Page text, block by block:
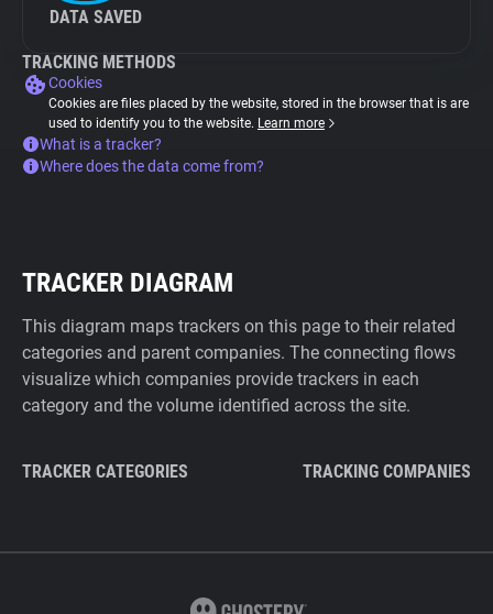
DATA SAVED
TRACKING METHODS
Cookies
Cookies are files placed by the website, stored in the browser that is are
used to identify you to the website. Learn more
What is a tracker?
Where does the data come from?
TRACKER DIAGRAM
This diagram maps trackers on this page to their related
categories and parent companies. The connecting flows
visualize which companies provide trackers in each
category and the volume identified across the site.
TRACKER CATEGORIES TRACKING COMPANIES